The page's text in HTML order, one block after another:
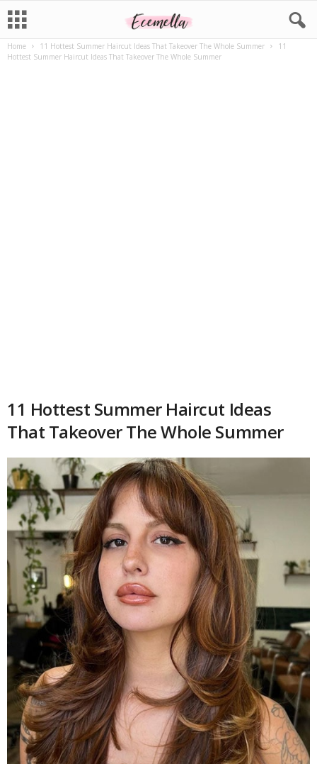
Home 11 Hottest Summer Haircut Ideas That Takeover The Whole Summer
11
Hottest Summer Haircut Ideas That Takeover The Whole Summer
11 Hottest Summer Haircut Ideas
That Takeover The Whole Summer